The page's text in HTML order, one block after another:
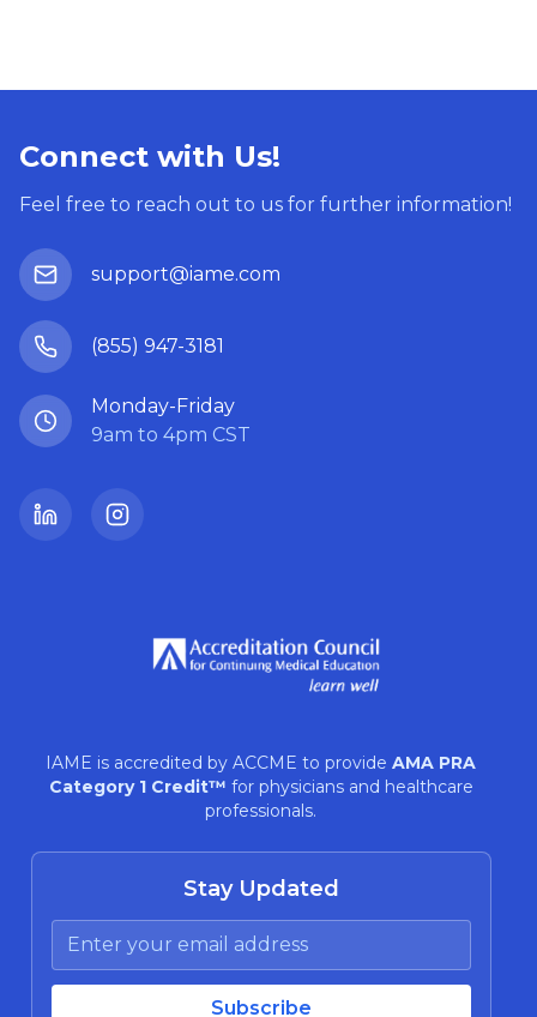
Connect with Us!
Feel free to reach out to us for further information!
support@iame.com
(855) 947-3181
Monday-Friday
9am to 4pm CST
IAME is accredited by ACCME to provide AMA PRA
Category 1 Credit™ for physicians and healthcare
professionals.
Stay Updated